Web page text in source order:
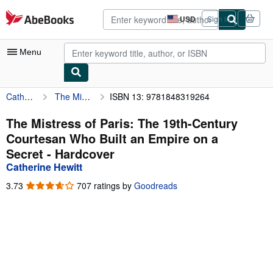
Skip to main content
AbeBooks.com USD
Site
shopping
preferences
Sign in
Menu
My Account
My Purchases
Advanced Search
Browse Collections
Rare Books
Catherine Hewitt The Mistress of Paris: The 19th-Century Courtesan Who Built an Empire on a Secret ISBN 13: 9781848319264
The Mistress of Paris: The 19th-Century
Courtesan Who Built an Empire on a
Secret - Hardcover
Catherine Hewitt
3.73 3.73
707 ratings by Goodreads